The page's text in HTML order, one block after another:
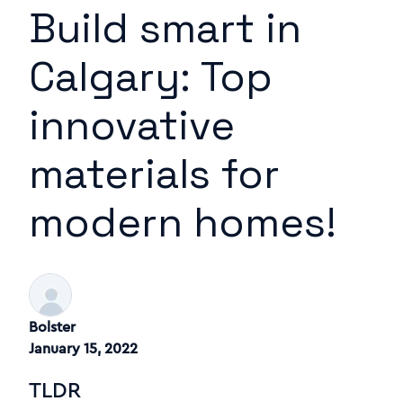
Build smart in
Calgary: Top
innovative
materials for
modern homes!
Bolster
January 15, 2022
TLDR